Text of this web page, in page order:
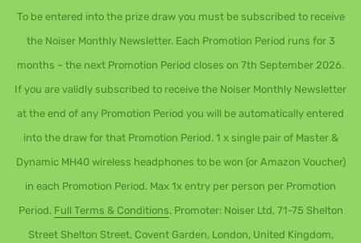
To be entered into the prize draw you must be subscribed to receive
the Noiser Monthly Newsletter. Each Promotion Period runs for 3
months – the next Promotion Period closes on 7th September 2026.
If you are validly subscribed to receive the Noiser Monthly Newsletter
at the end of any Promotion Period you will be automatically entered
into the draw for that Promotion Period. 1 x single pair of Master &
Dynamic MH40 wireless headphones to be won (or Amazon Voucher)
in each Promotion Period. Max 1x entry per person per Promotion
Period. Full Terms & Conditions. Promoter: Noiser Ltd, 71-75 Shelton
Street Shelton Street, Covent Garden, London, United Kingdom,